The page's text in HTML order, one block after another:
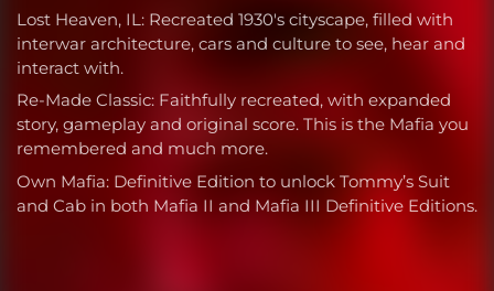
Lost Heaven, IL: Recreated 1930's cityscape, filled with
interwar architecture, cars and culture to see, hear and
interact with.
Re-Made Classic: Faithfully recreated, with expanded
story, gameplay and original score. This is the Mafia you
remembered and much more.
Own Mafia: Definitive Edition to unlock Tommy’s Suit
and Cab in both Mafia II and Mafia III Definitive Editions.